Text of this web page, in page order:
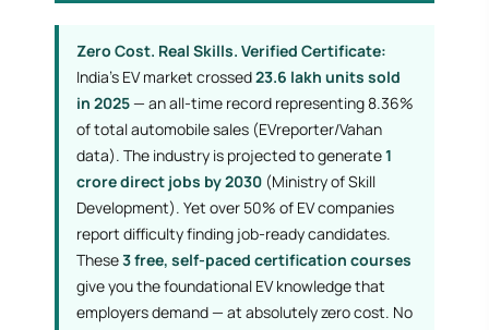
Zero Cost. Real Skills. Verified Certificate:
India's EV market crossed23.6 lakh units sold
in 2025— an all-time record representing 8.36%
of total automobile sales (EVreporter/Vahan
data). The industry is projected to generate1
crore direct jobs by 2030 (Ministry of Skill
Development). Yet over 50% of EV companies
report difficulty finding job-ready candidates.
These3 free, self-paced certification courses
give you the foundational EV knowledge that
employers demand — at absolutely zero cost. No